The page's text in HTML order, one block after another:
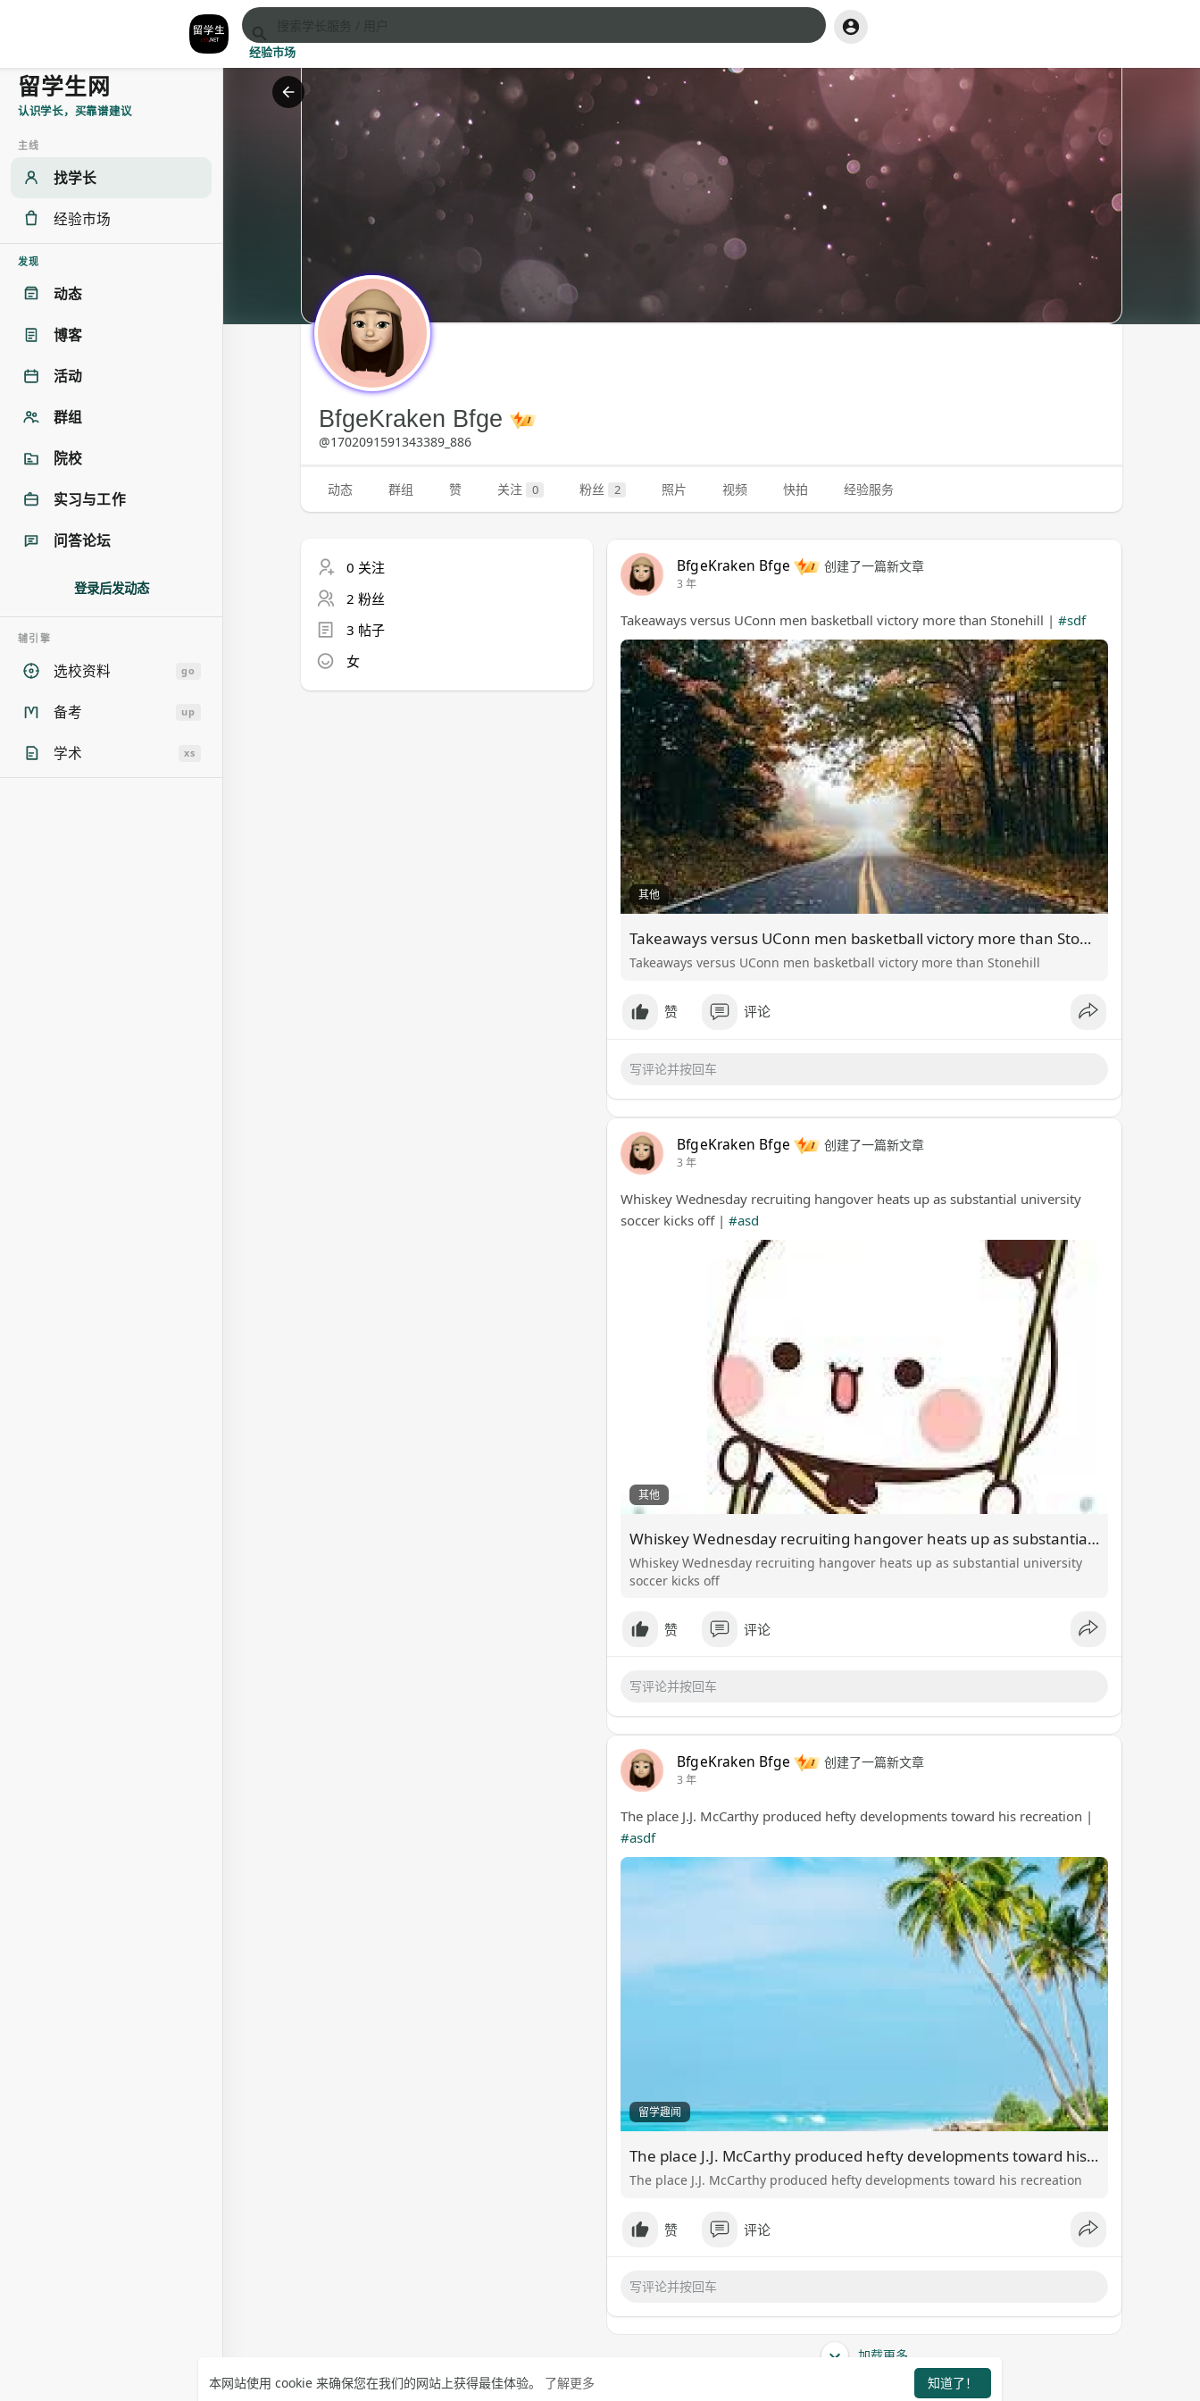
本网站使用 cookie 来确保您在我们的网站上获得最佳体验。 了解更多 知道了！
经验市场
留学生网
认识学长，买靠谱建议
主线
找学长
经验市场
发现
动态
博客
活动
群组
院校
实习与工作
问答论坛
登录后发动态
辅引擎
选校资料 go
备考 up
学术 xs
BfgeKraken Bfge
@1702091591343389_886
动态 群组 赞 关注 0 粉丝 2 照片 视频 快拍 经验服务
0 关注
2 粉丝
3 帖子
女
BfgeKraken Bfge 创建了一篇新文章
3 年
Takeaways versus UConn men basketball victory more than Stonehill | #sdf
其他
Takeaways versus UConn men basketball victory more than Stonehill
Takeaways versus UConn men basketball victory more than Stonehill
赞 评论
BfgeKraken Bfge 创建了一篇新文章
3 年
Whiskey Wednesday recruiting hangover heats up as substantial university
soccer kicks off | #asd
其他
Whiskey Wednesday recruiting hangover heats up as substantial university soccer kicks off
Whiskey Wednesday recruiting hangover heats up as substantial university
soccer kicks off
赞 评论
BfgeKraken Bfge 创建了一篇新文章
3 年
The place J.J. McCarthy produced hefty developments toward his recreation |
#asdf
留学趣闻
The place J.J. McCarthy produced hefty developments toward his recreation
The place J.J. McCarthy produced hefty developments toward his recreation
赞 评论
加载更多